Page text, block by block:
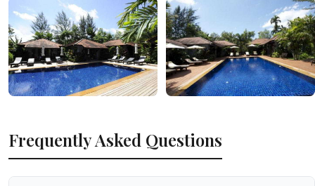
Frequently Asked Questions